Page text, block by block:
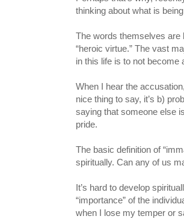
thinking about what is
The words themselves are
“heroic virtue.” The vast
in this life is to not become
When I hear the
nice thing to say, it’s b)
saying that someone else
pride.
The basic definition of
spiritually. Can any of us
It’s hard to develop
“importance” of the
when I lose my temper or